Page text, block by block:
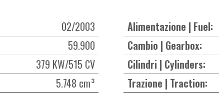
02/2003 Alimentazione | Fuel:
59.900 Cambio | Gearbox:
379 KW/515 CV Cilindri | Cylinders:
5.748 cm³ Trazione | Traction: